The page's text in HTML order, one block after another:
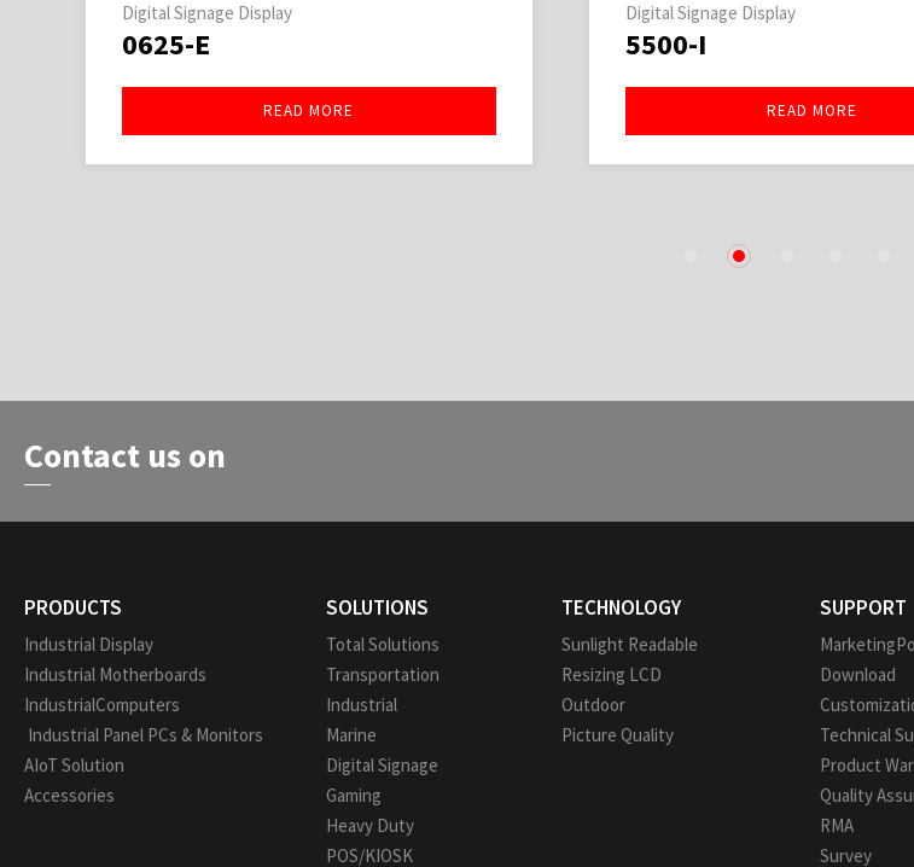
Digital Signage Display
0625-E
READ MORE
Digital Signage Display
5500-I
READ MORE
2
Contact us on
PRODUCTS
Industrial Display
Industrial Motherboards
IndustrialComputers
Industrial Panel PCs & Monitors
AIoT Solution
Accessories
SOLUTIONS
Total Solutions
Transportation
Industrial
Marine
Digital Signage
Gaming
Heavy Duty
POS/KIOSK
TECHNOLOGY
Sunlight Readable
Resizing LCD
Outdoor
Picture Quality
SUPPORT
Download
Technical
Product
Quality
RMA
Survey